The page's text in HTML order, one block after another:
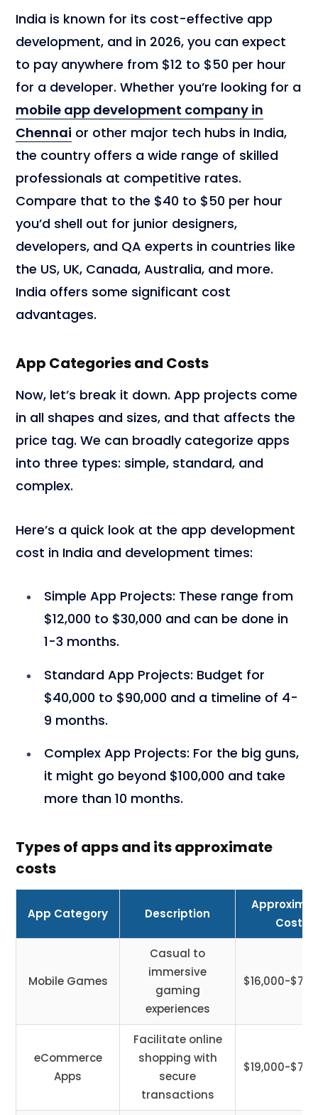
India is known for its cost-effective app
development, and in 2026, you can expect
to pay anywhere from $12 to $50 per hour
for a developer. Whether you’re looking for a
mobile app development company in
Chennai or other major tech hubs in India,
the country offers a wide range of skilled
professionals at competitive rates.
Compare that to the $40 to $50 per hour
you’d shell out for junior designers,
developers, and QA experts in countries like
the US, UK, Canada, Australia, and more.
India offers some significant cost
advantages.
App Categories and Costs
Now, let’s break it down. App projects come
in all shapes and sizes, and that affects the
price tag. We can broadly categorize apps
into three types: simple, standard, and
complex.
Here’s a quick look at the app development
cost in India and development times:
Simple App Projects: These range from
$12,000 to $30,000 and can be done in
1-3 months.
Standard App Projects: Budget for
$40,000 to $90,000 and a timeline of 4-
9 months.
Complex App Projects: For the big guns,
it might go beyond $100,000 and take
more than 10 months.
Types of apps and its approximate
costs
App Category Description
Cost
Mobile Games
Casual to
immersive
gaming
experiences
$16,000-
eCommerce
Apps
Facilitate online
shopping with
secure
transactions
$19,000-